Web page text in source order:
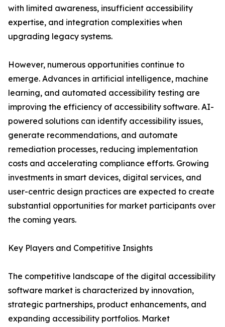
with limited awareness, insufficient accessibility
expertise, and integration complexities when
upgrading legacy systems.
However, numerous opportunities continue to
emerge. Advances in artificial intelligence, machine
learning, and automated accessibility testing are
improving the efficiency of accessibility software. AI-
powered solutions can identify accessibility issues,
generate recommendations, and automate
remediation processes, reducing implementation
costs and accelerating compliance efforts. Growing
investments in smart devices, digital services, and
user-centric design practices are expected to create
substantial opportunities for market participants over
the coming years.
Key Players and Competitive Insights
The competitive landscape of the digital accessibility
software market is characterized by innovation,
strategic partnerships, product enhancements, and
expanding accessibility portfolios. Market